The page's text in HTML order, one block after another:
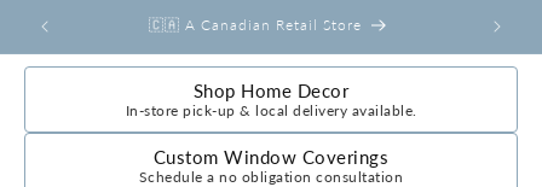
content
🇨🇦 A Canadian Retail Store
Shop Home Decor
In-store pick-up & local delivery available.
Custom Window Coverings
Schedule a no obligation consultation